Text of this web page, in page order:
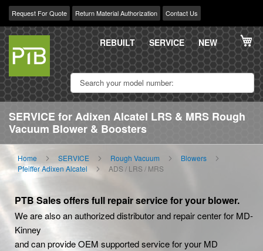
Request For Quote Return Material Authorization Contact Us
Skip
Content
REBUILT SERVICE NEW
SERVICE for Adixen Alcatel LRS & MRS Rough
Vacuum Blower & Boosters
Home SERVICE Rough Vacuum
Blowers
Pfeiffer Adixen Alcatel
ADS / LRS / MRS
PTB Sales offers full repair service for your blower.
We are also an authorized distributor and repair center for MD-
Kinney
and can provide OEM supported service for your MD